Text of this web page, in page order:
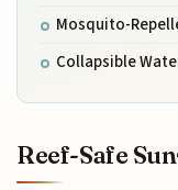
Mosquito-
Collapsible
Reef-Safe